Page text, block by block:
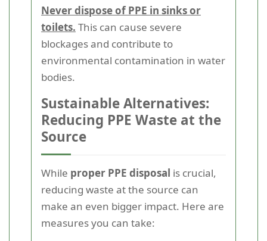
Never dispose of PPE in sinks or
toilets. This can cause severe
blockages and contribute to
environmental contamination in water
bodies.
Sustainable Alternatives:
Reducing PPE Waste at the
Source
While proper PPE disposal is crucial,
reducing waste at the source can
make an even bigger impact. Here are
measures you can take: